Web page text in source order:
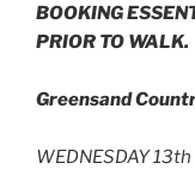
BOOKING
PRIOR TO WALK.
Greensand
WEDNESDAY